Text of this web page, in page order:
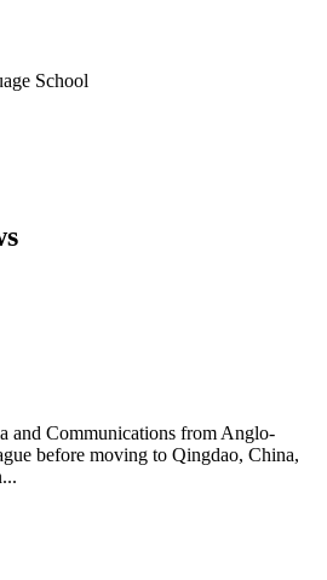
School
and Communications from Anglo-
before moving to Qingdao, China,